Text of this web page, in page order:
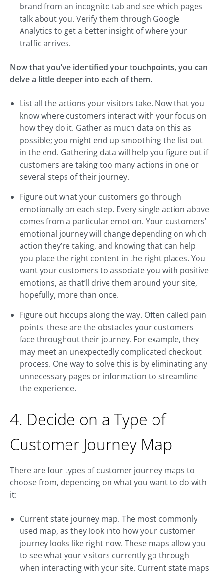
brand from an incognito tab and see which pages
talk about you. Verify them through Google
Analytics to get a better insight of where your
traffic arrives.
Now that you’ve identified your touchpoints, you can
delve a little deeper into each of them.
List all the actions your visitors take. Now that you
know where customers interact with your focus on
how they do it. Gather as much data on this as
possible; you might end up smoothing the list out
in the end. Gathering data will help you figure out if
customers are taking too many actions in one or
several steps of their journey.
Figure out what your customers go through
emotionally on each step. Every single action above
comes from a particular emotion. Your customers’
emotional journey will change depending on which
action they’re taking, and knowing that can help
you place the right content in the right places. You
want your customers to associate you with positive
emotions, as that’ll drive them around your site,
hopefully, more than once.
Figure out hiccups along the way. Often called pain
points, these are the obstacles your customers
face throughout their journey. For example, they
may meet an unexpectedly complicated checkout
process. One way to solve this is by eliminating any
unnecessary pages or information to streamline
the experience.
4. Decide on a Type of
Customer Journey Map
There are four types of customer journey maps to
choose from, depending on what you want to do with
it:
Current state journey map. The most commonly
used map, as they look into how your customer
journey looks like right now. These maps allow you
to see what your visitors currently go through
when interacting with your site. Current state maps